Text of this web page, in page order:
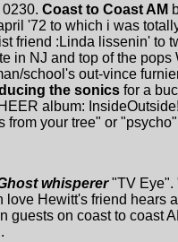
Coast to Coast AM
'72 to which i was
friend :Linda lissenin' to
in NJ and top of the
school's out-vince
the sonics for a
album:
from your tree" or
whisperer"TV Eye".
love Hewitt's friend hears
guests on coast to coast